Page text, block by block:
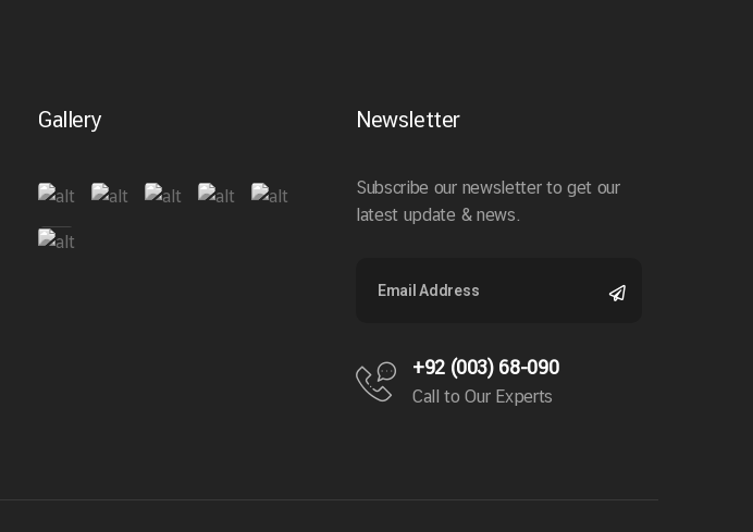
Gallery Newsletter
Subscribe our newsletter to get our
latest update & news.
+92 (003) 68-090
Call to Our Experts